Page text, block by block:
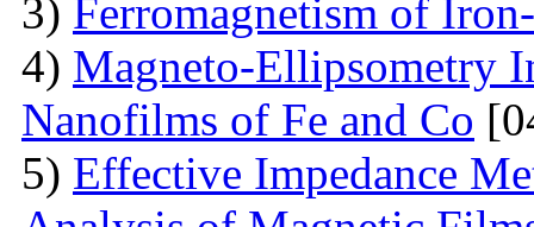
3) Ferromagnetism of
4) Magneto-Ellipsometry
Nanofilms of Fe and Co
5) Effective Impedance